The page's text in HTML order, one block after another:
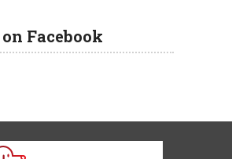
Facebook